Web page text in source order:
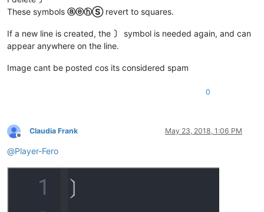
These symbols ⓐⓔⓗⓈrevert to squares.
If a new line is created, the 〕
symbol is needed again, and can
appear anywhere on the line.
Image cant be posted cos its considered spam
0
Offline
Claudia Frank May 23, 2018, 1:06 PM
@Player-Fero